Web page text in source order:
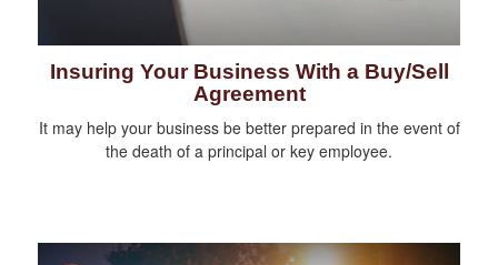
Insuring Your Business With a Buy/Sell
Agreement
It may help your business be better prepared in the event of
the death of a principal or key employee.